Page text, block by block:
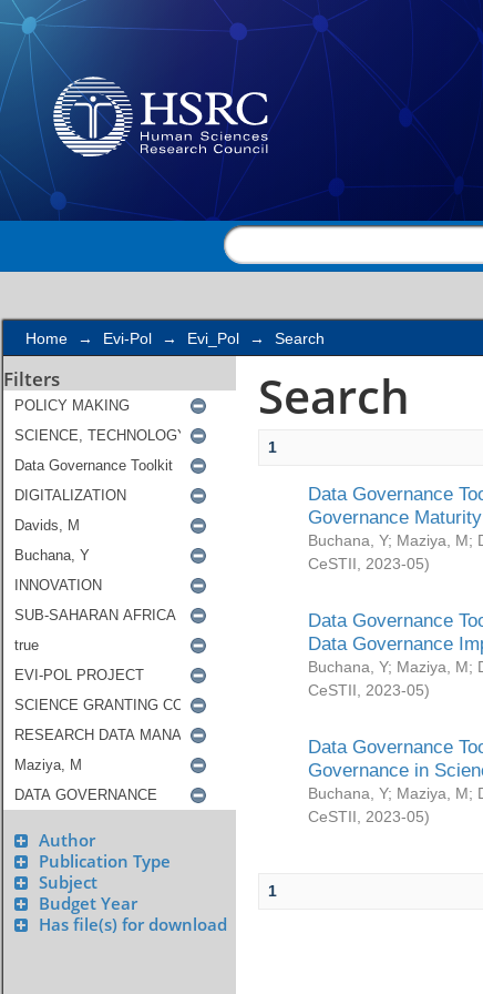
Search
Home → Evi-Pol → Evi_Pol → Search
Filters
Author
Publication Type
Subject
Budget Year
Has file(s) for download
Search
1
Data Governance
Governance
Buchana, Y; Maziya, M;
CeSTII
2023-05)
Data Governance
Data Governance
Buchana, Y; Maziya, M;
CeSTII
2023-05)
Data Governance
Governance in
Buchana, Y; Maziya, M;
CeSTII
2023-05)
1